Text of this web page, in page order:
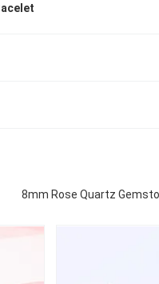
8mm Rose Quartz